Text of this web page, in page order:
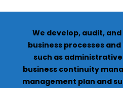
We develop, audit,
business processes
such as
business continuity
management plan and